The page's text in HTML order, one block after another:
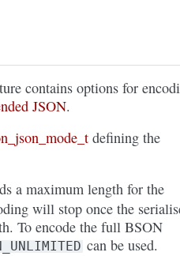
contains options for
JSON.
defining the
a maximum length for the
will stop once the
To encode the full BSON
can be used.